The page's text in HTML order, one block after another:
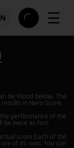
☰
be found below. The
in Nero Score.
performance of the
be twice as fast.
score.Each of the
of its own. You can